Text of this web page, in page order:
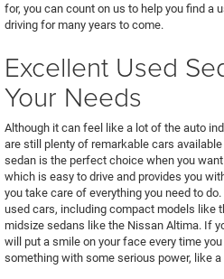
for, you can count on us to help you find a
driving for many years to come.
Excellent Used
Your Needs
Although it can feel like a lot of the auto
are still plenty of remarkable cars
sedan is the perfect choice when you
which is easy to drive and provides you
you take care of everything you need to
used cars, including compact models like
midsize sedans like the Nissan Altima. If
will put a smile on your face every time
something with some serious power, like a